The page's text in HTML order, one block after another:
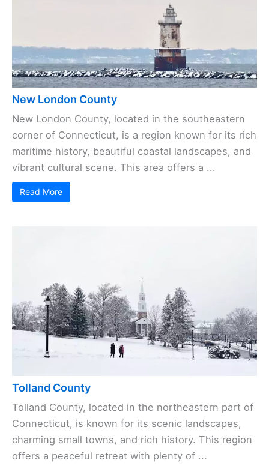
New London County
New London County, located in the southeastern
corner of Connecticut, is a region known for its rich
maritime history, beautiful coastal landscapes, and
vibrant cultural scene. This area offers a ...
Read More
Tolland County
Tolland County, located in the northeastern part of
Connecticut, is known for its scenic landscapes,
charming small towns, and rich history. This region
offers a peaceful retreat with plenty of ...